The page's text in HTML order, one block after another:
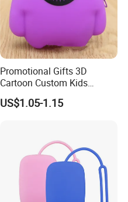
Promotional Gifts 3D
Cartoon Custom Kids
Change Wallet Silicone Coin
Purse
US$1.05-1.15